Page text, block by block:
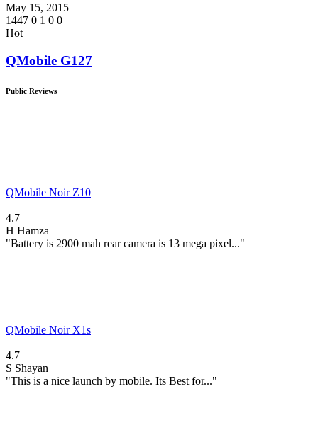
May 15, 2015
1447 0 1 0 0
Hot
QMobile G127
Public Reviews
QMobile Noir Z10
4.7
H Hamza
"Battery is 2900 mah rear camera is 13 mega pixel..."
QMobile Noir X1s
4.7
S Shayan
"This is a nice launch by mobile. Its Best for..."